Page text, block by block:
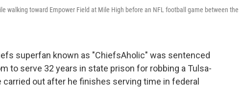
walking toward Empower Field at Mile High before an NFL football game between the
superfan known as "ChiefsAholic" was sentenced
to serve 32 years in state prison for robbing a Tulsa-
carried out after he finishes serving time in federal